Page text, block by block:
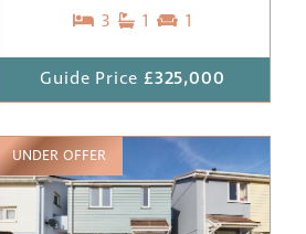
3 1 1
Guide Price £325,000
UNDER OFFER